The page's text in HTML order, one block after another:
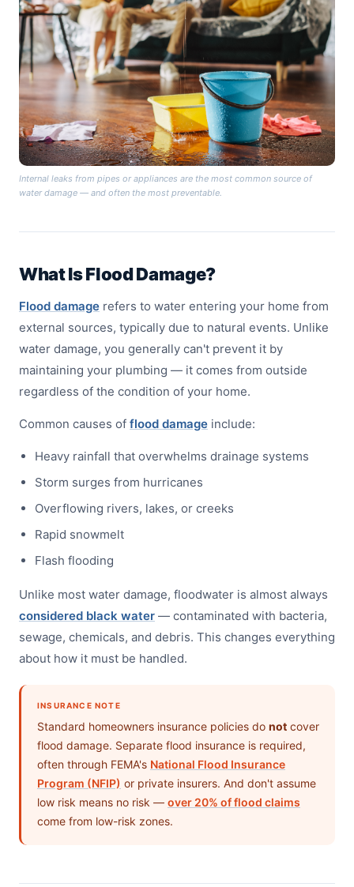
Internal leaks from pipes or appliances are the most common source of
water damage — and often the most preventable.
What Is Flood Damage?
Flood damage refers to water entering your home from
external sources, typically due to natural events. Unlike
water damage, you generally can't prevent it by
maintaining your plumbing — it comes from outside
regardless of the condition of your home.
Common causes of flood damage include:
Heavy rainfall that overwhelms drainage systems
Storm surges from hurricanes
Overflowing rivers, lakes, or creeks
Rapid snowmelt
Flash flooding
Unlike most water damage, floodwater is almost always
considered black water — contaminated with bacteria,
sewage, chemicals, and debris. This changes everything
about how it must be handled.
INSURANCE NOTE
Standard homeowners insurance policies do not cover
flood damage. Separate flood insurance is required,
often through FEMA's National Flood Insurance
Program (NFIP) or private insurers. And don't assume
low risk means no risk — over 20% of flood claims
come from low-risk zones.